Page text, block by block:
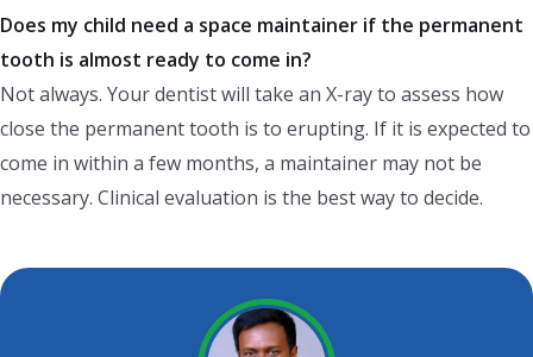
Does my child need a space maintainer if the permanent
tooth is almost ready to come in?
Not always. Your dentist will take an X-ray to assess how
close the permanent tooth is to erupting. If it is expected to
come in within a few months, a maintainer may not be
necessary. Clinical evaluation is the best way to decide.